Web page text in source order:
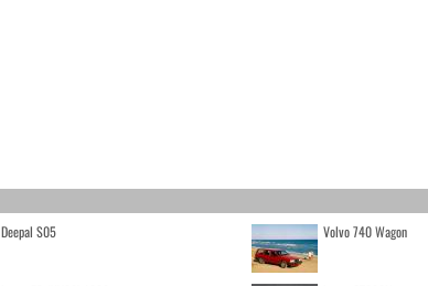
Deepal S05 Volvo 740 Wagon